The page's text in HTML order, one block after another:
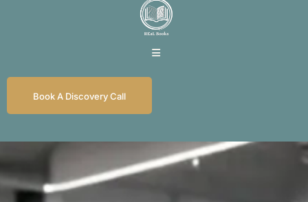
Book A Discovery Call